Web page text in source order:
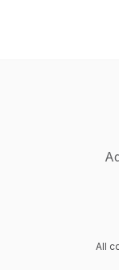
All